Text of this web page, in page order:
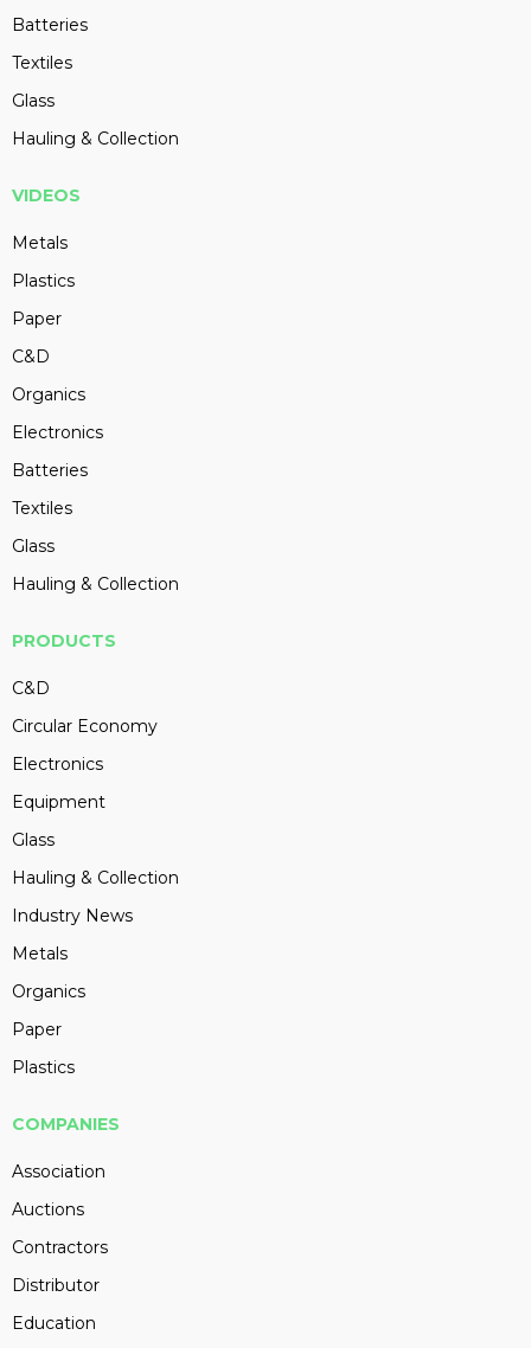
Batteries
Textiles
Glass
Hauling & Collection
VIDEOS
Metals
Plastics
Paper
C&D
Organics
Electronics
Batteries
Textiles
Glass
Hauling & Collection
PRODUCTS
C&D
Circular Economy
Electronics
Equipment
Glass
Hauling & Collection
Industry News
Metals
Organics
Paper
Plastics
COMPANIES
Association
Auctions
Contractors
Distributor
Education